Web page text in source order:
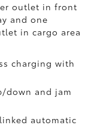
outlet in front
and one
in cargo area
charging with
down and jam
automatic